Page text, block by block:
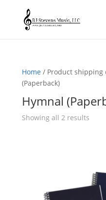
Home/ Product shipping
(Paperback)
Hymnal
Showing all 2 resultsSorted